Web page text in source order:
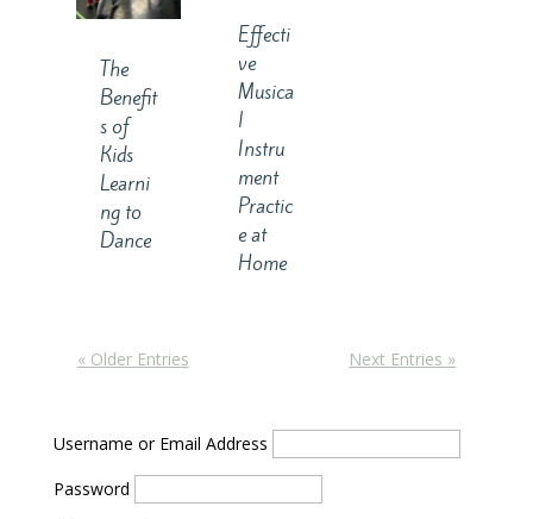
The
Benefit
s of
Kids
Learni
ng to
Dance
Effecti
ve
Musica
l
Instru
ment
Practic
e at
Home
« Older Entries Next Entries »
Username or Email Address
Password